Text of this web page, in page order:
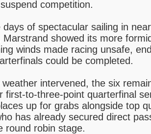
competition.
of spectacular sailing in
Marstrand showed its more
winds made racing unsafe,
could be completed.
intervened, the six
first-to-three-point quarterfinal
up for grabs alongside top
has already secured direct
round robin stage.